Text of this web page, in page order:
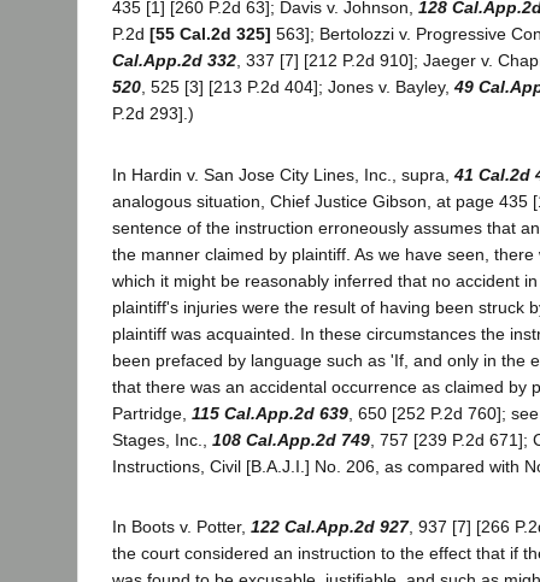
435 [1] [260 P.2d 63]; Davis v. Johnson, 128
P.2d [55 Cal.2d 325] 563]; Bertolozzi v. Progressive
Cal.App.2d 332, 337 [7] [212 P.2d 910]; Jaeger v.
520, 525 [3] [213 P.2d 404]; Jones v. Bayley, 49
P.2d 293].)
In Hardin v. San Jose City Lines, Inc., supra, 41 Cal.2d
analogous situation, Chief Justice Gibson, at page 435
sentence of the instruction erroneously assumes that
the manner claimed by plaintiff. As we have seen,
which it might be reasonably inferred that no accident
plaintiff's injuries were the result of having been struck
plaintiff was acquainted. In these circumstances the
been prefaced by language such as 'If, and only in the
that there was an accidental occurrence as claimed by
Partridge, 115 Cal.App.2d 639 , 650 [252 P.2d 760];
Stages, Inc., 108 Cal.App.2d 749 , 757 [239 P.2d 671];
Instructions, Civil [B.A.J.I.] No. 206, as compared with
In Boots v. Potter, 122 Cal.App.2d 927, 937 [7] [266
the court considered an instruction to the effect that if